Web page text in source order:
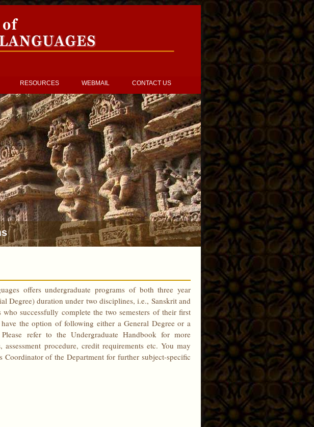
RESOURCES WEBMAIL CONTACT US
offers undergraduate programs of both three year
Degree) duration under two disciplines, i.e., Sanskrit and
who successfully complete the two semesters of their first
the option of following either a General Degree or a
refer to the Undergraduate Handbook for more
procedure, credit requirements etc. You may
Coordinator of the Department for further subject-specific